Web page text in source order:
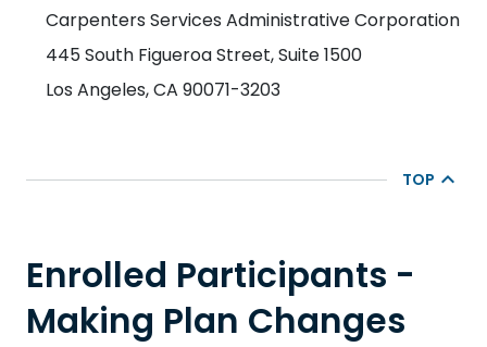
Carpenters Services Administrative Corporation
445 South Figueroa Street, Suite 1500
Los Angeles, CA 90071-3203
TOP
Enrolled Participants -
Making Plan Changes